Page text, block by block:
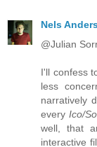
Nels
@Julian
I'll confess
less
narratively
every Ico/
well, that
interactive